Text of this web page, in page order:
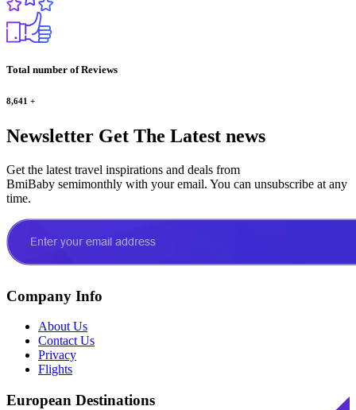
Total number of Reviews
8,641 +
Newsletter Get The Latest news
Get the latest travel inspirations and deals from
BmiBaby semimonthly with your email. You can unsubscribe at any
time.
Company Info
About Us
Contact Us
Privacy
Flights
European Destinations